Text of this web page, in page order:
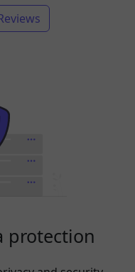
protection